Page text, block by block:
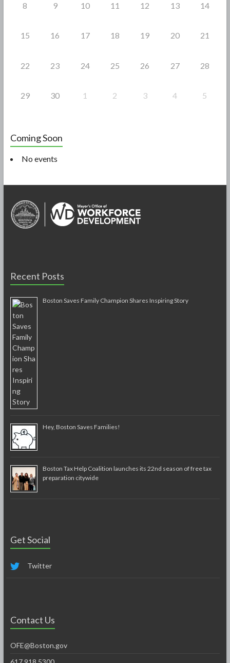
8 9 10 11 12 13 14
15 16 17 18 19 20 21
22 23 24 25 26 27 28
29 30 1 2 3 4 5
Coming Soon
No events
Recent Posts
Boston Saves Family Champion Shares Inspiring Story
Hey, Boston Saves Families!
Boston Tax Help Coalition launches its 22nd season of free tax
preparation citywide
Get Social
Twitter
Contact Us
OFE@Boston.gov